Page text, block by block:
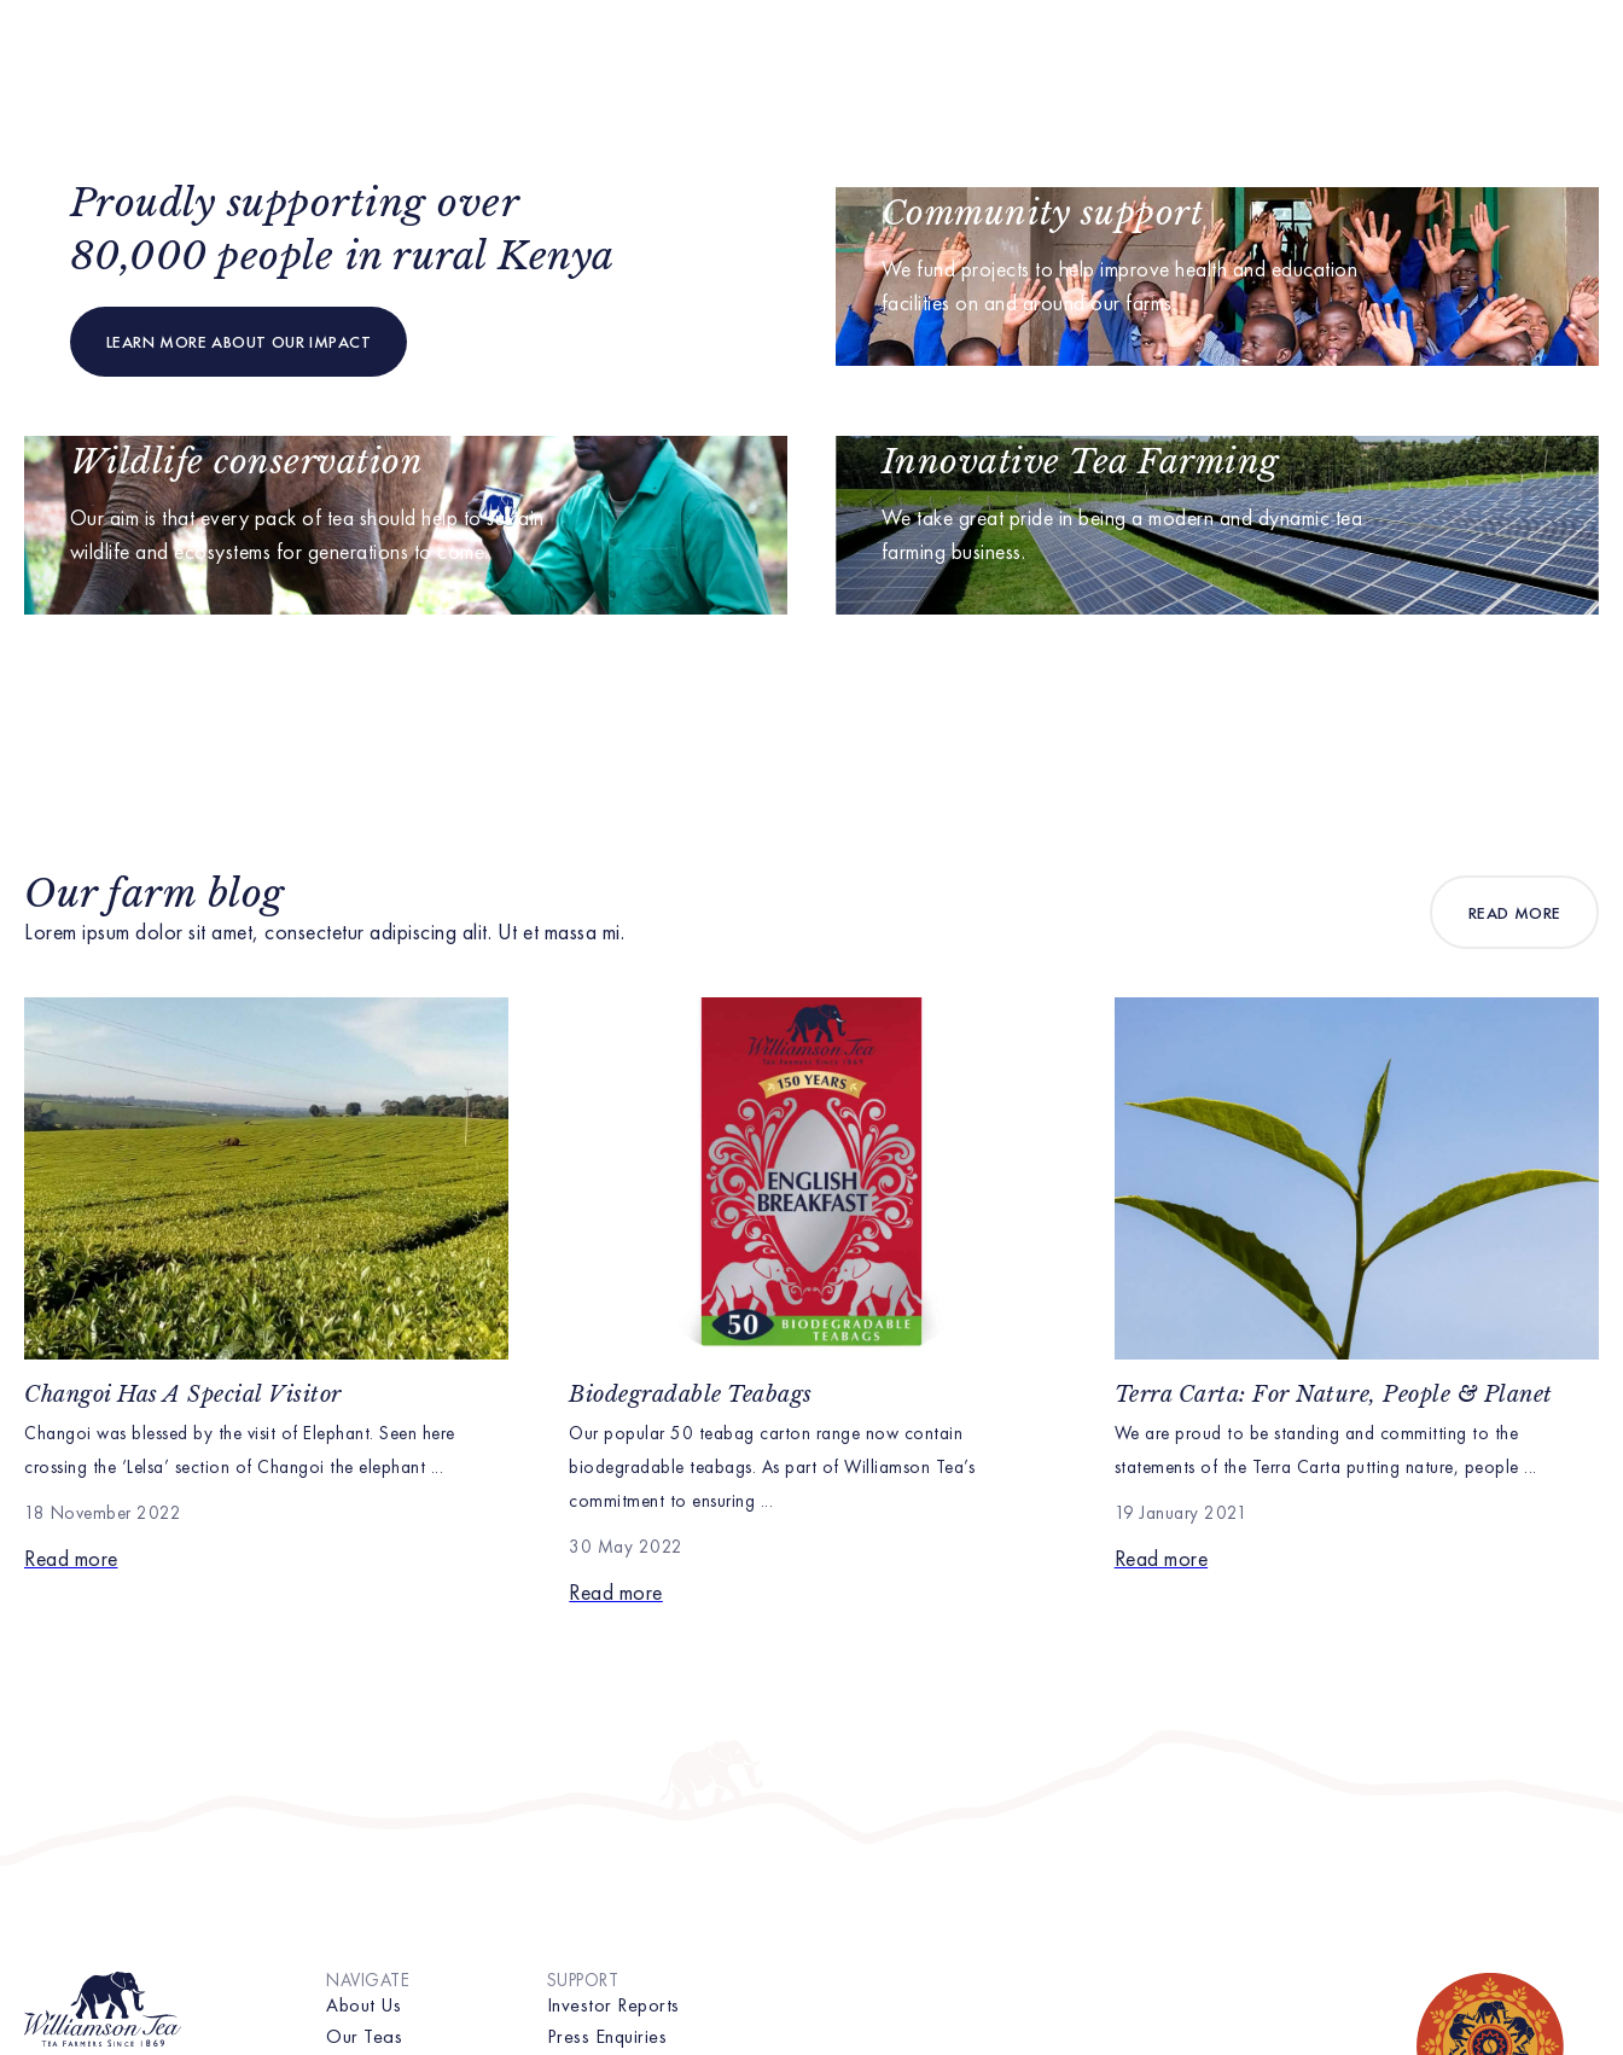
Proudly supporting over
80,000 people in rural Kenya
LEARN MORE ABOUT OUR IMPACT
Community support
We fund projects to help improve health and education
facilities on and around our farms.
Wildlife conservation
Our aim is that every pack of tea should help to sustain
wildlife and ecosystems for generations to come.
Innovative Tea Farming
We take great pride in being a modern and dynamic tea
farming business.
Our farm blog
Lorem ipsum dolor sit amet, consectetur adipiscing alit. Ut et massa mi.
READ MORE
Changoi Has A Special Visitor
Changoi was blessed by the visit of Elephant. Seen here
crossing the ‘Lelsa’ section of Changoi the elephant ...
18 November 2022
Read more
Biodegradable Teabags
Our popular 50 teabag carton range now contain
biodegradable teabags. As part of Williamson Tea’s
commitment to ensuring ...
30 May 2022
Read more
Terra Carta: For Nature, People & Planet
We are proud to be standing and committing to the
statements of the Terra Carta putting nature, people ...
19 January 2021
Read more
NAVIGATE
About Us
Our Teas
SUPPORT
Investor Reports
Press Enquiries